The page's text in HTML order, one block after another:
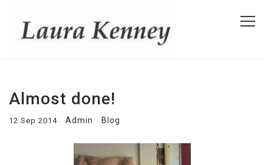
Almost done!
12 Sep 2014 Admin Blog